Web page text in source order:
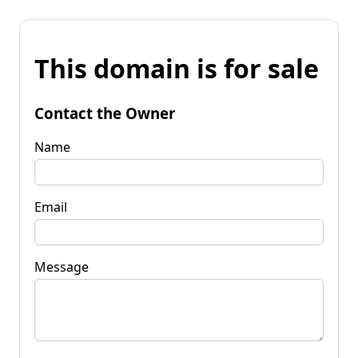
This domain is for sale
Contact the Owner
Name
Email
Message